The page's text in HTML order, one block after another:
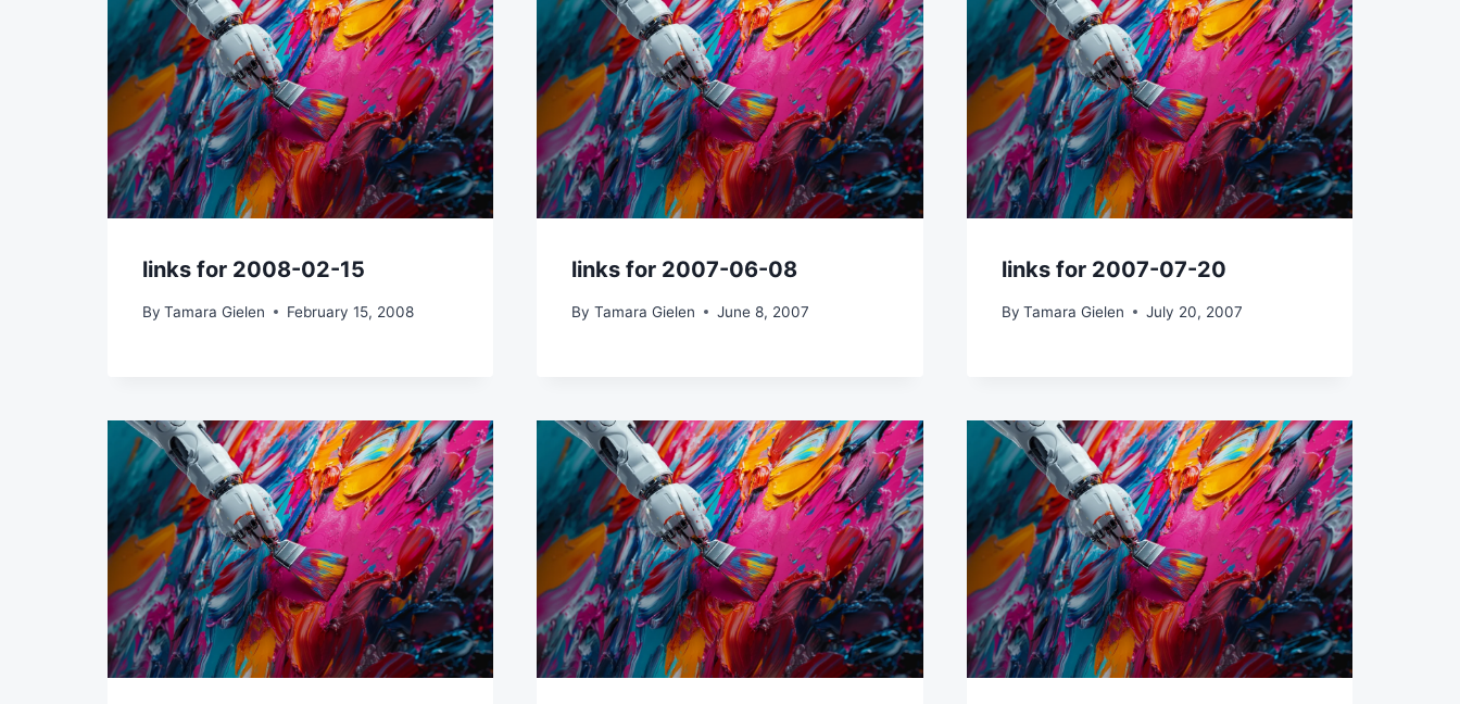
links for 2008-02-15
By Tamara Gielen February 15, 2008
links for 2007-06-08
By Tamara Gielen June 8, 2007
links for 2007-07-20
By Tamara Gielen July 20, 2007